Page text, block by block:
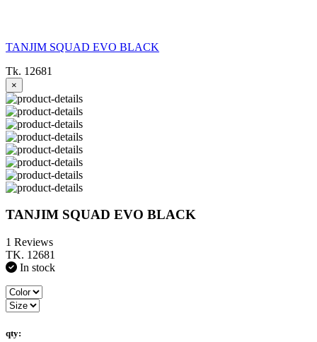
TANJIM SQUAD EVO BLACK
Tk. 12681
×
TANJIM SQUAD EVO BLACK
1 Reviews
TK. 12681
In stock
qty: